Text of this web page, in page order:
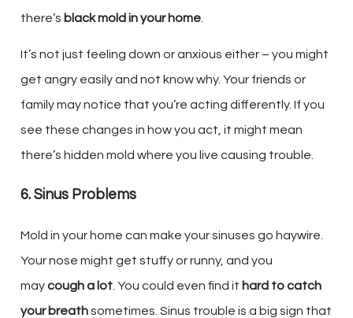
there’s black mold in your home
It’s not just feeling down or anxious either – you might
get angry easily and not know why. Your friends or
family may notice that you’re acting differently. If you
see these changes in how you act, it might mean
there’s hidden mold where you live causing trouble.
6. Sinus Problems
Mold in your home can make your sinuses go haywire.
Your nose might get stuffy or runny, and you
maycough a lot . You could even find it hard to catch
your breathsometimes. Sinus trouble is a big sign that